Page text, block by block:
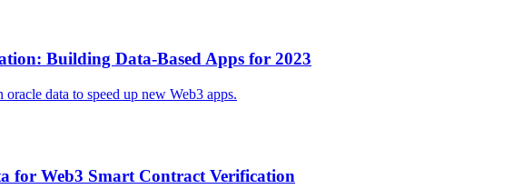
Building Data-Based Apps for 2023
data to speed up new Web3 apps.
for Web3 Smart Contract Verification